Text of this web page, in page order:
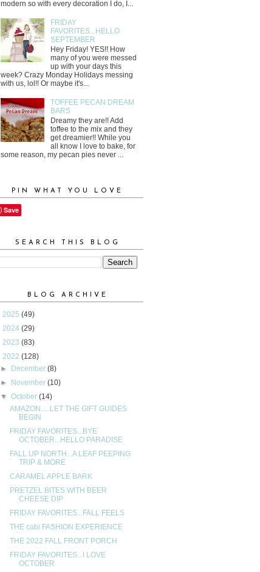
modern so with every decoration I do, I...
FRIDAY
FAVORITES...HELLO
SEPTEMBER
Hey Friday! YES!! How
many of you were messed
up with your days this
week? Crazy Monday Holidays messing
with us, lol!! Or maybe it's...
TOFFEE PECAN DREAM
BARS
Dreamy they are!! Add
toffee to the mix and they
get dreamier!! While you
all know I love to bake, for
some reason, my pecan pies never ...
PIN WHAT YOU LOVE
Save
SEARCH THIS BLOG
BLOG ARCHIVE
2025 (49)
2024 (29)
2023 (83)
2022 (128)
► December(8)
► November(10)
▼October(14)
AMAZON.....LET THE GIFT GUIDES
BEGIN
FRIDAY FAVORITES...BYE
OCTOBER...HELLO PARADISE
FALL UP NORTH...A LEAF PEEPING
TRIP & MORE
CARAMEL APPLE BARK
PRETZEL BITES WITH BEER
CHEESE DIP
FRIDAY FAVORITES...FALL FEELS
THE cabi FASHION EXPERIENCE
THE 2022 FALL FRONT PORCH
FRIDAY FAVORITES...I LOVE
OCTOBER